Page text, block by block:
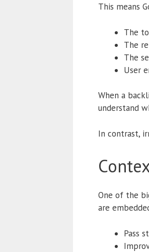
This means
The
The
The
User
When a
understand
In contrast,
One of the
are
Pass